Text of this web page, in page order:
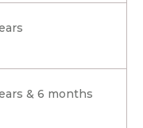
& 6 months